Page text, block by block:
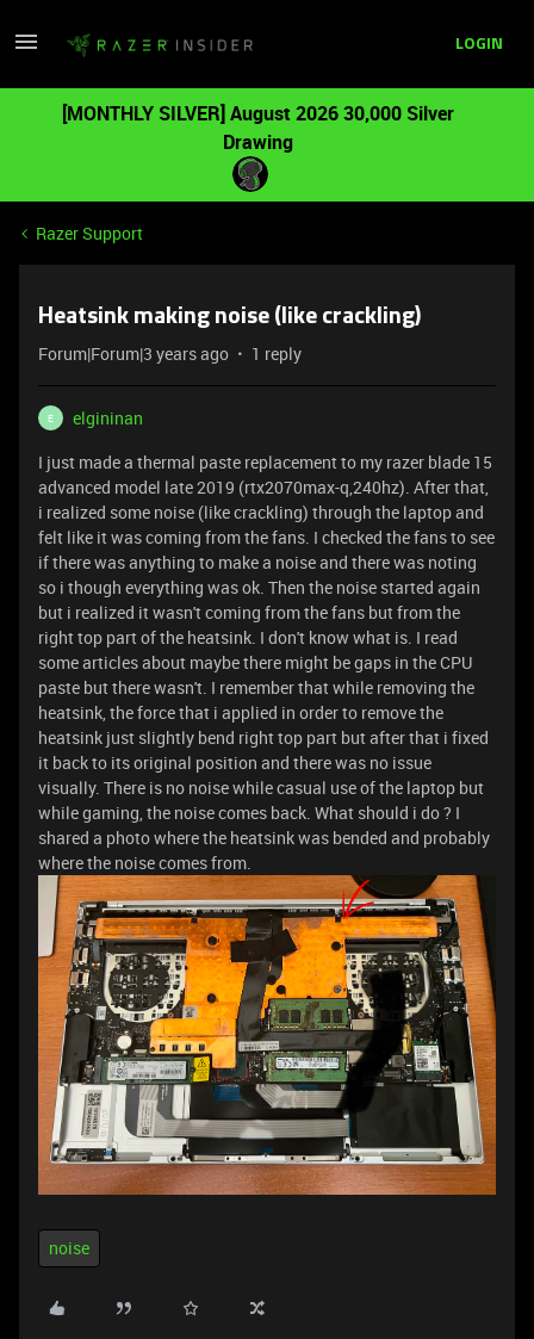
LOGIN
[MONTHLY SILVER] August 2026 30,000 Silver
Drawing
Razer Support
Heatsink making noise (like crackling)
Forum|Forum|3 years ago 1 reply
E
elgininan
I just made a thermal paste replacement to my razer blade 15
advanced model late 2019 (rtx2070max-q,240hz). After that,
i realized some noise (like crackling) through the laptop and
felt like it was coming from the fans. I checked the fans to see
if there was anything to make a noise and there was noting
so i though everything was ok. Then the noise started again
but i realized it wasn't coming from the fans but from the
right top part of the heatsink. I don't know what is. I read
some articles about maybe there might be gaps in the CPU
paste but there wasn't. I remember that while removing the
heatsink, the force that i applied in order to remove the
heatsink just slightly bend right top part but after that i fixed
it back to its original position and there was no issue
visually. There is no noise while casual use of the laptop but
while gaming, the noise comes back. What should i do ? I
shared a photo where the heatsink was bended and probably
where the noise comes from.
noise